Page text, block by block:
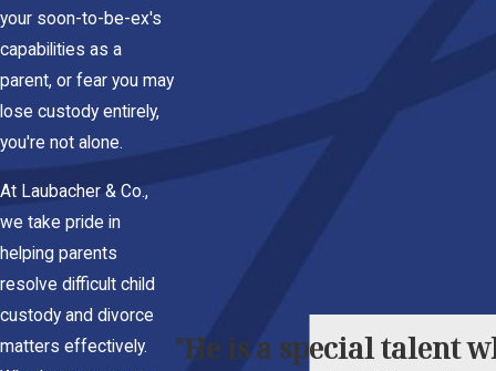
your soon-to-be-ex's
capabilities as a
parent, or fear you may
lose custody entirely,
you're not alone.
At Laubacher & Co.,
we take pride in
helping parents
resolve difficult child
custody and divorce
matters effectively.
"He is a special talent